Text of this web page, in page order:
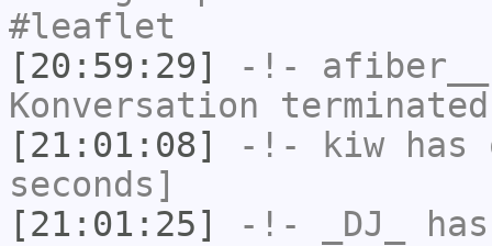
#leaflet
[20:59:29]
-!- afiber__
Konversation
[21:01:08]
-!- kiw has
seconds]
[21:01:25]
-!- _DJ_